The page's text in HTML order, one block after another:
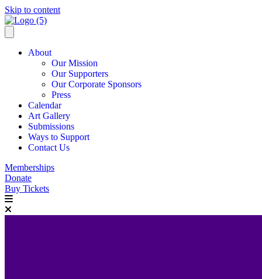
Skip to content
About
Our Mission
Our Supporters
Our Corporate Sponsors
Press
Calendar
Art Gallery
Submissions
Ways to Support
Contact Us
Memberships
Donate
Buy Tickets